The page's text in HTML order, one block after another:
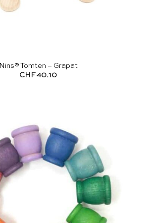
Nins® Tomten – Grapat
CHF 40.10